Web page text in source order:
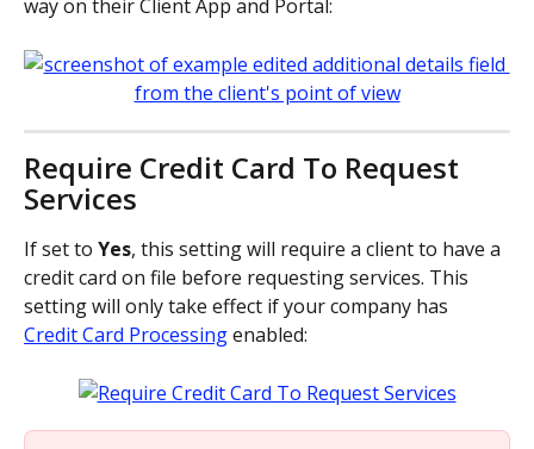
way on their Client App and Portal:
Require Credit Card To Request
Services
If set to Yes, this setting will require a client to have a
credit card on file before requesting services. This
setting will only take effect if your company has
Credit Card Processing enabled: